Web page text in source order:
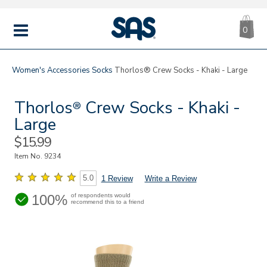
MENU
|
SAS
0
Women's Accessories Socks Thorlos® Crew Socks - Khaki - Large
Thorlos® Crew Socks - Khaki -
Large
Sale
Price
$15.99
Item No. 9234
5.0 1 Review Write a Review
100% of respondents would
recommend this to a friend